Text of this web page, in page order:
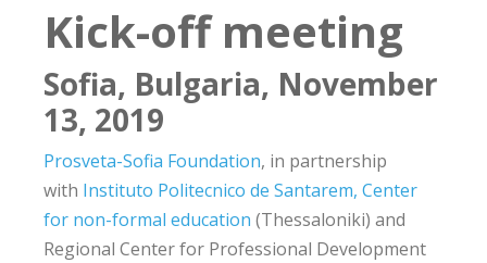
Kick-off meeting
Sofia, Bulgaria, November
13, 2019
Prosveta-Sofia Foundation, in partnership
with Instituto Politecnico de Santarem, Center
for non-formal education (Thessaloniki) and
Regional Center for Professional Development